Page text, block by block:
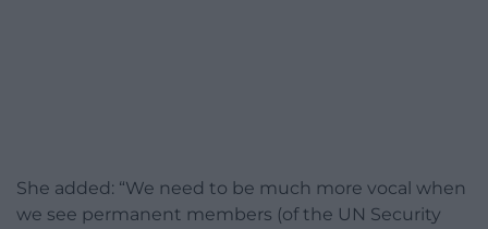
She added: “We need to be much more vocal when
we see permanent members (of the UN Security